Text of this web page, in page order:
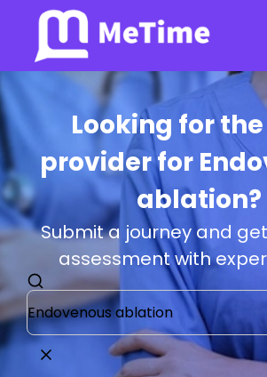
Looking for
provider for
ablation?
Submit a journey and
assessment with